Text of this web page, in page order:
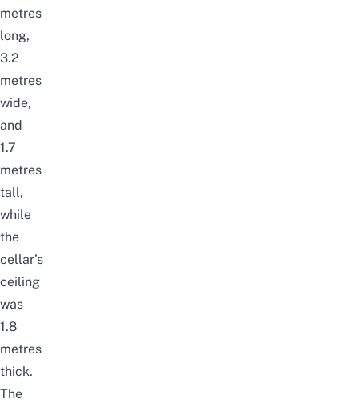
metres
long,
3.2
metres
wide,
and
1.7
metres
tall,
while
the
cellar’s
ceiling
was
1.8
metres
thick.
The